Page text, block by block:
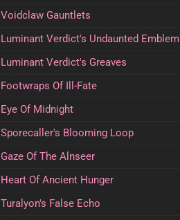
Voidclaw Gauntlets
Luminant Verdict's Undaunted Emblem
Luminant Verdict's Greaves
Footwraps Of Ill-Fate
Eye Of Midnight
Sporecaller's Blooming Loop
Gaze Of The Alnseer
Heart Of Ancient Hunger
Turalyon's False Echo